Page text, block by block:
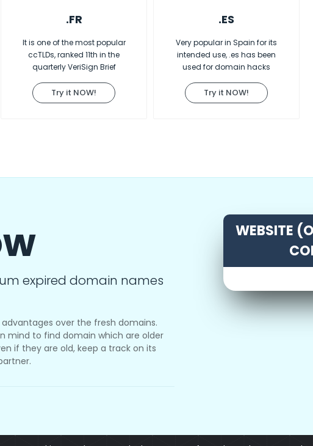
.FR
It is one of the most popular
ccTLDs, ranked 11th in the
quarterly VeriSign Brief
Try it NOW!
.ES
Very popular in Spain for its
intended use, .es has been
used for domain hacks
Try it NOW!
expired domain names
over the fresh domains.
mind to find domain which are older
if they are old, keep a track on its
WEBSITE